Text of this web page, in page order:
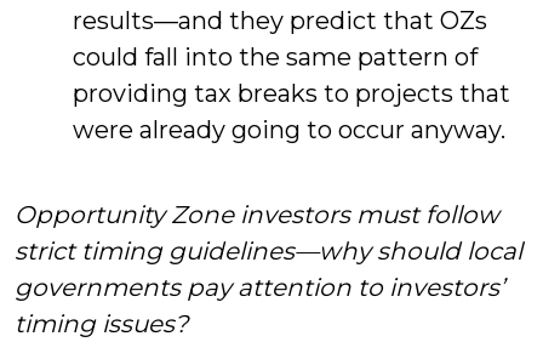
results—and they predict that OZs
could fall into the same pattern of
providing tax breaks to projects that
were already going to occur anyway.
Opportunity Zone investors must follow
strict timing guidelines—why should local
governments pay attention to investors’
timing issues?